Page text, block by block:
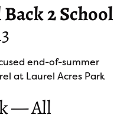
2 School
end-of-summer
at Laurel Acres Park
— All